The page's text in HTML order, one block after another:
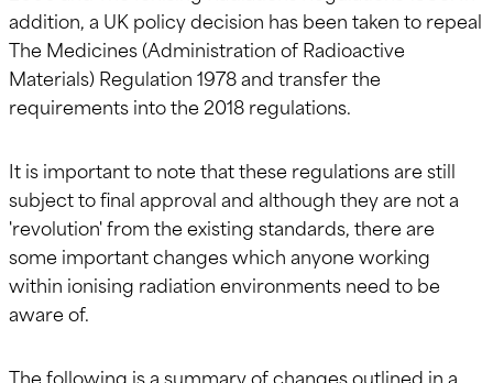
addition, a UK policy decision has been taken to repeal
The Medicines (Administration of Radioactive
Materials) Regulation 1978 and transfer the
requirements into the 2018 regulations.
It is important to note that these regulations are still
subject to final approval and although they are not a
'revolution' from the existing standards, there are
some important changes which anyone working
within ionising radiation environments need to be
aware of.
The following is a summary of changes outlined in a